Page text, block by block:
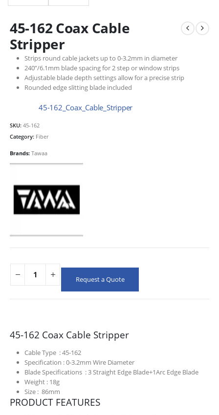
45-162 Coax Cable
Stripper
Strips round cable jackets up to 0-3.2mm in diameter
240”/6.1mm blade spacing for 2 step or window strips
Adjustable blade depth settings allow for a precise strip
Rounded edge slitting blade included
45-162_Coax_Cable_Stripper
SKU: 45-162
Category: Fiber
Brands: Tawaa
Request a Quote
45-162 Coax Cable Stripper
Cable Type : 45-162
Specification : 0-3.2mm Wire Diameter
Blade Specifications : 3 Straight Edge Blade+1Arc Edge Blade
Weight : 18g
Size : 86mm
PRODUCT FEATURES